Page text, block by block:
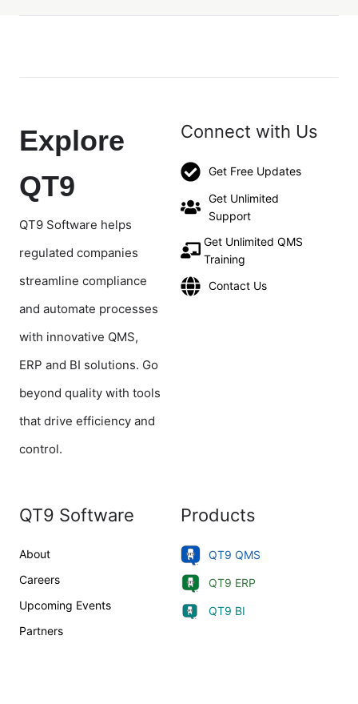
Explore
QT9
QT9 Software helps
regulated companies
streamline compliance
and automate processes
with innovative QMS,
ERP and BI solutions. Go
beyond quality with tools
that drive efficiency and
control.
Connect with Us
Get Free Updates
Get Unlimited
Support
Get Unlimited QMS
Training
Contact Us
QT9 Software
About
Careers
Upcoming Events
Partners
Products
QT9 QMS
QT9 ERP
QT9 BI